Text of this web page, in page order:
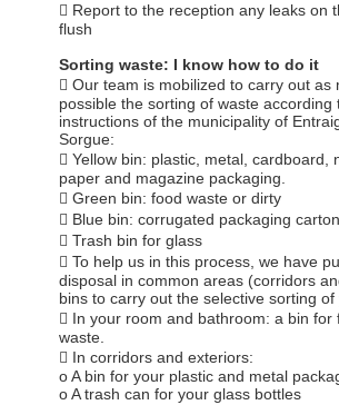
 Report to the reception any leaks on
flush
Sorting waste: I know how to do it
 Our team is mobilized to carry out as
possible the sorting of waste according
instructions of the municipality of
Sorgue:
 Yellow bin: plastic, metal, cardboard,
paper and magazine packaging.
 Green bin: food waste or dirty
 Blue bin: corrugated packaging
 Trash bin for glass
 To help us in this process, we have
disposal in common areas (corridors
bins to carry out the selective sorting of
 In your room and bathroom: a bin for
waste.
 In corridors and exteriors:
o A bin for your plastic and metal
o A trash can for your glass bottles